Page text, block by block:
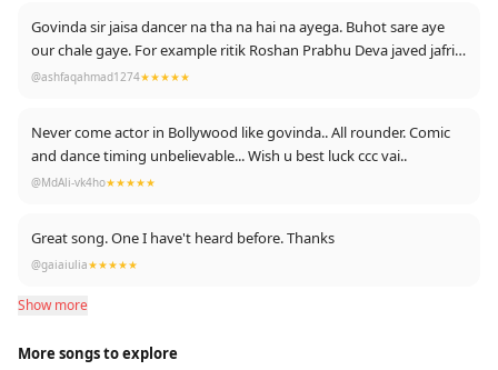
Govinda sir jaisa dancer na tha na hai na ayega. Buhot sare aye
our chale gaye. For example ritik Roshan Prabhu Deva javed jafri
waghera waghera
@ashfaqahmad1274★★★★★
Never come actor in Bollywood like govinda.. All rounder. Comic
and dance timing unbelievable... Wish u best luck ccc vai..
@MdAli-vk4ho★★★★★
Great song. One I have't heard before. Thanks
@gaiaiulia★★★★★
Show more
More songs to explore